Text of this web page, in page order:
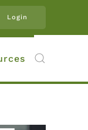
Login